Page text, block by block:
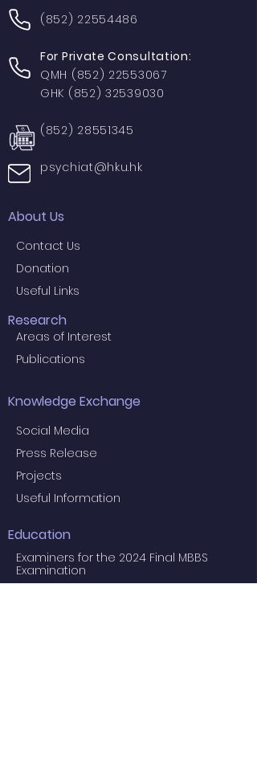
(852) 22554486
For Private Consultation:
QMH (852) 22553067
GHK (852) 32539030
(852) 28551345
psychiat@hku.hk
About Us
Contact Us
Donation
Useful Links
Research
Areas of Interest
Publications
Knowledge Exchange
Social Media
Press Release
Projects
Useful Information
Education
Examiners for the 2024 Final MBBS
Examination